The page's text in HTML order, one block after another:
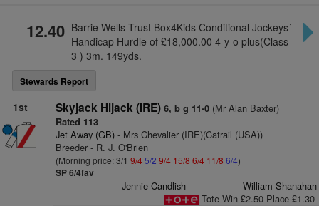
12.40 Barrie Wells Trust Box4Kids Conditional Jockeys´
Handicap Hurdle of £18,000.00 4-y-o plus(Class
3 ) 3m. 149yds.
Stewards Report
1st Skyjack Hijack (IRE) 6, b g 11-0(Mr Alan Baxter)
Rated 113
Jet Away (GB)- Mrs Chevalier (IRE)(Catrail (USA))
Breeder - R. J. O'Brien
(Morning price: 3/1 9/45/2 9/4 15/8 6/4 11/8 6/4)
SP 6/4fav
Jennie Candlish
William Shanahan
Tote Win £2.50 Place £1.30